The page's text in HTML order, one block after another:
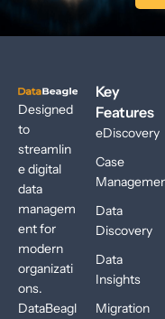
Designed
to
streamlin
e digital
data
managem
ent for
modern
organizati
ons.
DataBeagl
Key
Features
eDiscovery
Case
Data
Discovery
Data
Insights
Migration